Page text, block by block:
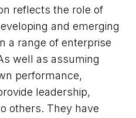
reflects the role of
and emerging
a range of enterprise
well as assuming
performance,
leadership,
others. They have